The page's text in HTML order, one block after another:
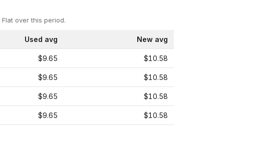
Flat over this period.
Used avg New avg
$9.65 $10.58
$9.65 $10.58
$9.65 $10.58
$9.65 $10.58